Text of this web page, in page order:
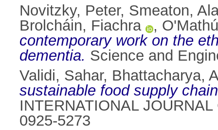
Novitzky, Peter, Smeaton,
Brolcháin, Fiachra
,
contemporary work on the
dementia. Science and
Validi, Sahar, Bhattacharya,
sustainable food supply
INTERNATIONAL
0925-5273